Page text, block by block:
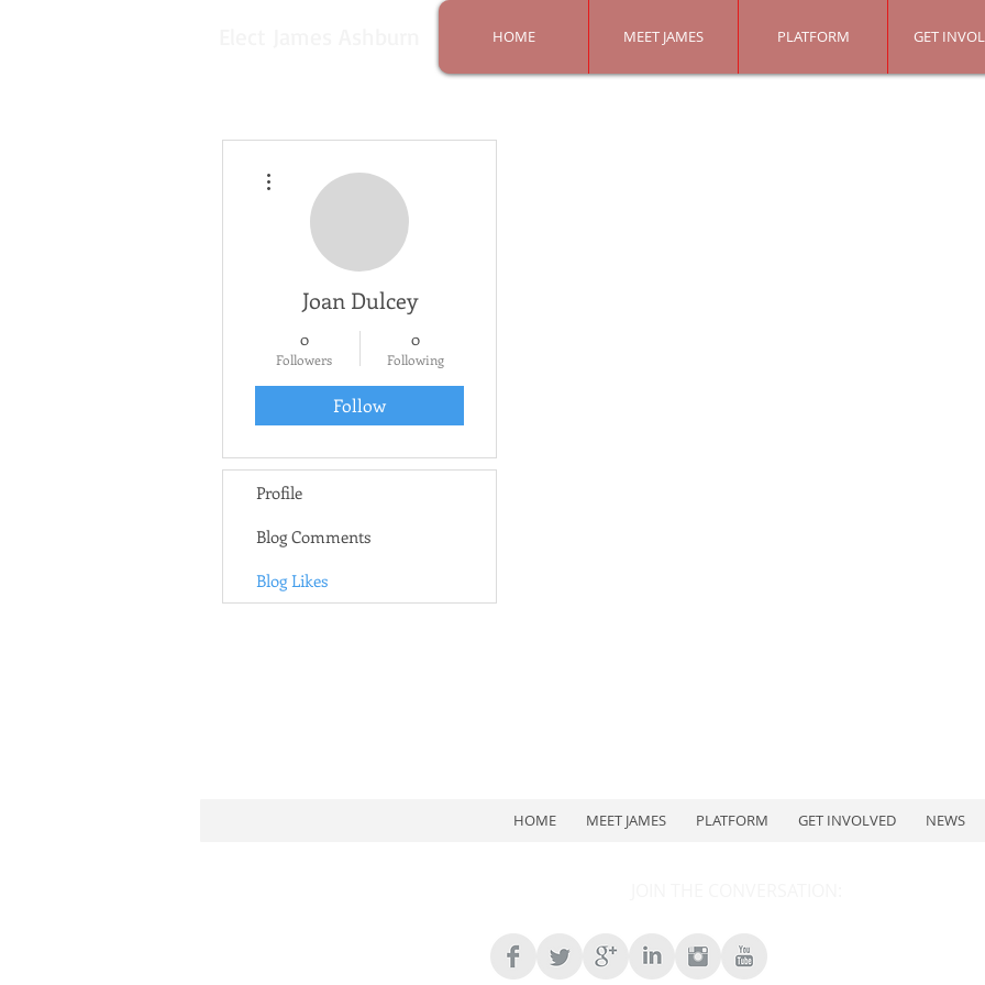
HOME MEET JAMES PLATFORM GET
Joan Dulcey
0
Followers
0
Following
Follow
Profile
Blog Comments
Blog Likes
HOME MEET JAMES PLATFORM GET INVOLVED NEWS